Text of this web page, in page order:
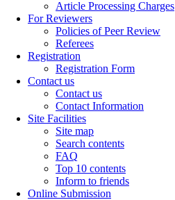
Article Processing Charges
For Reviewers
Policies of Peer Review
Referees
Registration
Registration Form
Contact us
Contact us
Contact Information
Site Facilities
Site map
Search contents
FAQ
Top 10 contents
Inform to friends
Online Submission